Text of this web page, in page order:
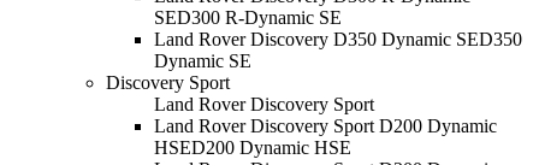
SED300 R-Dynamic SE
Land Rover Discovery D350 Dynamic SED350
Dynamic SE
Discovery Sport
Land Rover Discovery Sport
Land Rover Discovery Sport D200 Dynamic
HSED200 Dynamic HSE